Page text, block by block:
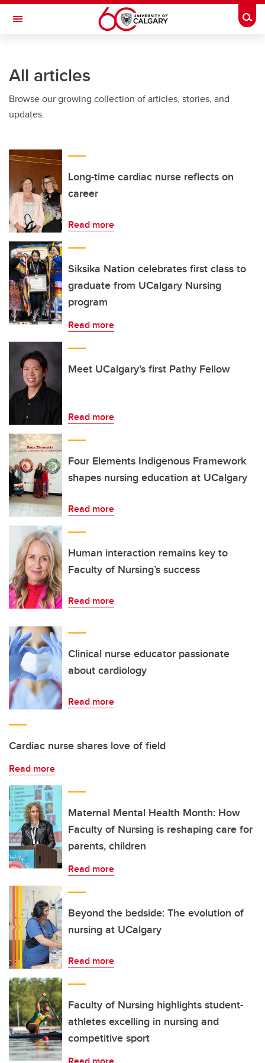
Skip to main content
Toggle Navigation
All articles
Browse our growing collection of articles, stories, and
updates.
Long-time cardiac nurse reflects on
career
Read more
Siksika Nation celebrates first class to
graduate from UCalgary Nursing
program
Read more
Meet UCalgary’s first Pathy Fellow
Read more
Four Elements Indigenous Framework
shapes nursing education at UCalgary
Read more
Human interaction remains key to
Faculty of Nursing’s success
Read more
Clinical nurse educator passionate
about cardiology
Read more
Cardiac nurse shares love of field
Read more
Maternal Mental Health Month: How
Faculty of Nursing is reshaping care for
parents, children
Read more
Beyond the bedside: The evolution of
nursing at UCalgary
Read more
Faculty of Nursing highlights student-
athletes excelling in nursing and
competitive sport